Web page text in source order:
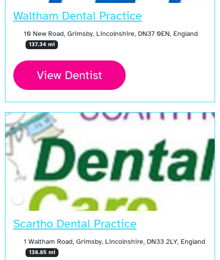
Waltham Dental Practice
10 New Road, Grimsby, Lincolnshire, DN37 0EN, England
137.34 mi
View Dentist
Scartho Dental Practice
1 Waltham Road, Grimsby, Lincolnshire, DN33 2LY, England
138.85 mi